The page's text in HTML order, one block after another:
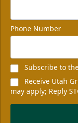
Phone Number
Subscribe to
Receive Utah
may apply; Reply